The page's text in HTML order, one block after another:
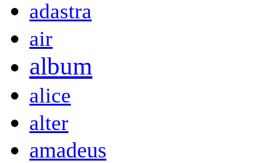
adastra
air
album
alice
alter
amadeus